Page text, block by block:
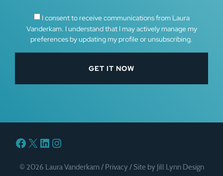
I consent to receive communications from Laura
Vanderkam. I understand that I may actively manage my
preferences by updating my profile or unsubscribing.
Facebook
X LinkedIn
Instagram
© 2026 Laura Vanderkam / Privacy/ Site by Jill Lynn Design